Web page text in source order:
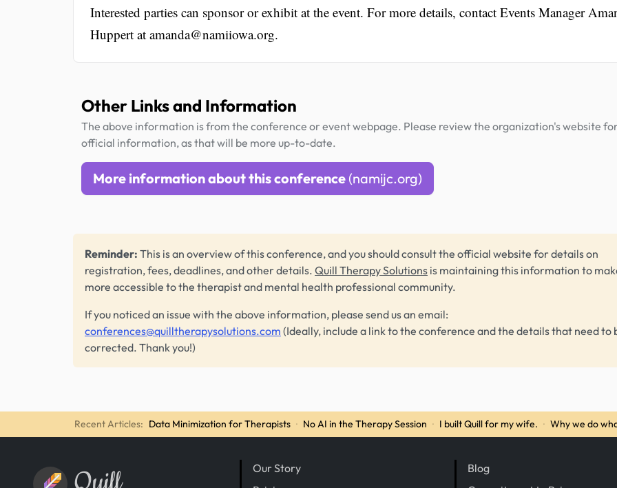
Interested parties can sponsor or exhibit at the event. For more details, contact Events Manager
Huppert at amanda@namiiowa.org.
Other Links and Information
The above information is from the conference or event webpage. Please review the organization's website
official information, as that will be more up-to-date.
More information about this conference (namijc.org)
Reminder: This is an overview of this conference, and you should consult the official website for details on
registration, fees, deadlines, and other details. Quill Therapy Solutions is maintaining this information to
more accessible to the therapist and mental health professional community.
If you noticed an issue with the above information, please send us an email:
conferences@quilltherapysolutions.com (Ideally, include a link to the conference and the details that need to
corrected. Thank you!)
Recent Articles: Data Minimization for Therapists · No AI in the Therapy Session · I built Quill for my wife. · Why we do
Our Story
Blog